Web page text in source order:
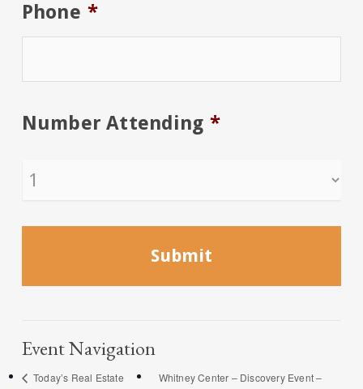
Phone *
Number Attending *
Event Navigation
Today’s Real Estate Whitney Center – Discovery Event –